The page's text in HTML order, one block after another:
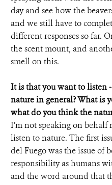
day and see how the
and we still have to
different responses so far.
the scent mount, and
smell on this.
It is that you want to listen
nature in general? What is
what do you think the
I’m not speaking on
listen to nature. The first
del Fuego was the issue of
responsibility as humans
and the word around that